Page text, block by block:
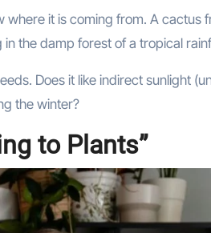
it is coming from. A cactus
the damp forest of a tropical
Does it like indirect sunlight
the winter?
to Plants”